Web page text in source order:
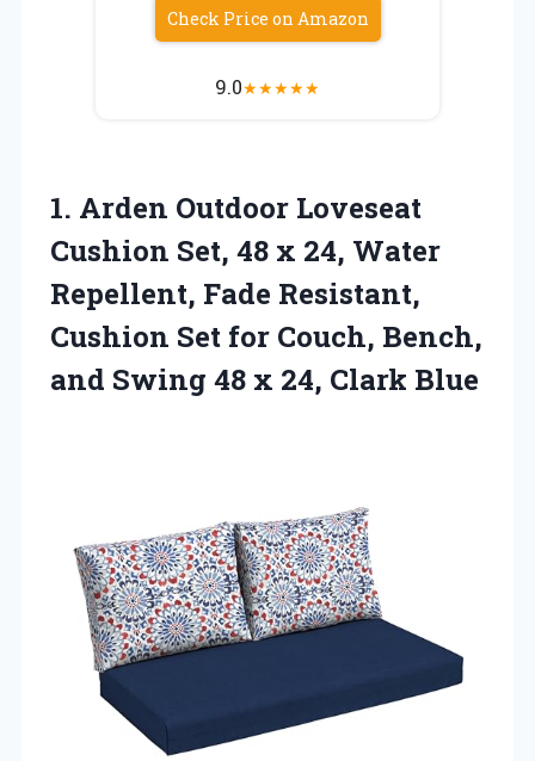
Check Price on Amazon
9.0★★★★★
1. Arden Outdoor Loveseat
Cushion Set, 48 x 24, Water
Repellent, Fade Resistant,
Cushion Set for Couch, Bench,
and Swing 48 x 24, Clark Blue